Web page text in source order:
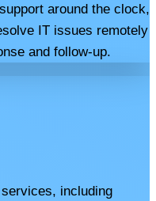
around the clock,
IT issues remotely
and follow-up.
including